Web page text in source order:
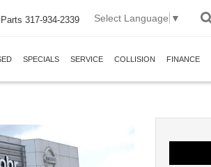
317-934-2339 Select Language ▼
SPECIALS SERVICE COLLISION FINANCE